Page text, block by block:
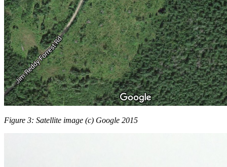
Figure 3: Satellite image (c) Google 2015